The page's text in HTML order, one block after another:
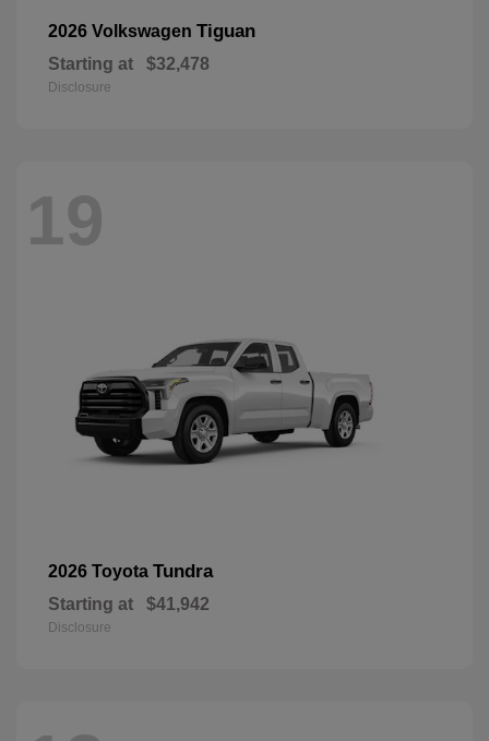
2026 Volkswagen Tiguan
Starting at $32,478
Disclosure
19
2026 Toyota Tundra
Starting at $41,942
Disclosure